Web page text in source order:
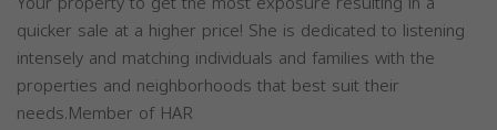
quicker sale at a higher price! She is dedicated to listening
intensely and matching individuals and families with the
properties and neighborhoods that best suit their
needs.Member of HAR